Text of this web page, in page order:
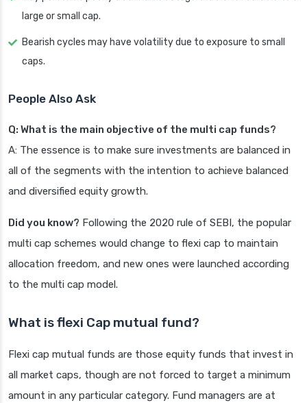
large or small cap.
Bearish cycles may have volatility due to exposure to small
caps.
People Also Ask
Q: What is the main objective of the multi cap funds?
A: The essence is to make sure investments are balanced in
all of the segments with the intention to achieve balanced
and diversified equity growth.
Did you know? Following the 2020 rule of SEBI, the popular
multi cap schemes would change to flexi cap to maintain
allocation freedom, and new ones were launched according
to the multi cap model.
What is flexi Cap mutual fund?
Flexi cap mutual funds are those equity funds that invest in
all market caps, though are not forced to target a minimum
amount in any particular category. Fund managers are at